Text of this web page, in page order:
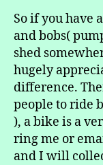
So if you have
and bobs(
shed
hugely
difference.
people to ride
), a bike is a
ring me or
and I will